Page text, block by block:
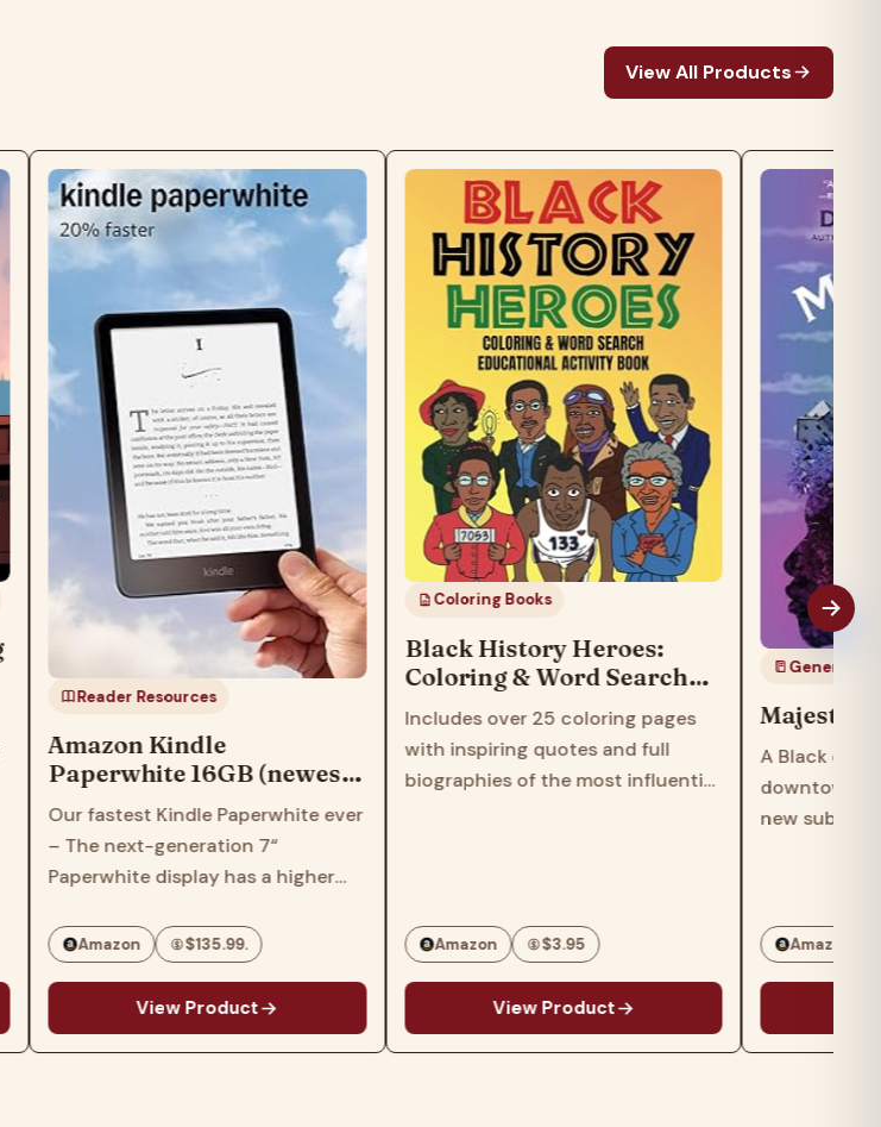
View All Products
Reader Resources
Amazon Kindle
Paperwhite 16GB (newest
model) – 20% faster, with
new 7" glare-free display
and weeks of battery life –
Black
Our fastest Kindle Paperwhite ever
– The next-generation 7“
Paperwhite display has a higher
page turns. Ready for travel – The
ultra-thin design has a larger
glare-free screen so…
Amazon $135.99.
View Product
Coloring Books
Black History Heroes:
Coloring & Word Search
Educational Activity Book
for All Ages
Includes over 25 coloring pages
with inspiring quotes and full
biographies of the most influential
Amazon $3.95
View Product
General
Majestic
A Black
downtown
new
author of
Amazon